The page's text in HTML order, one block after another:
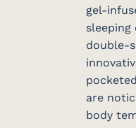
gel-
sleeping
double-
are
body